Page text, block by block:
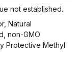
not established.
Natural
non-GMO
Protective Methyl